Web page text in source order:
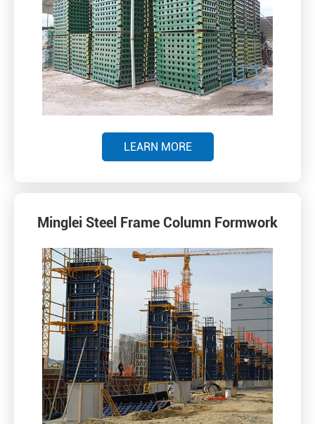
LEARN MORE
Minglei Steel Frame Column Formwork